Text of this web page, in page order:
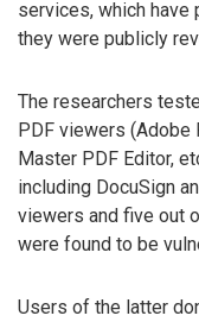
services, which
they were publicly
The researchers
PDF viewers (Adobe
Master PDF Editor,
including DocuSign
viewers and five out
were found to be
Users of the latter